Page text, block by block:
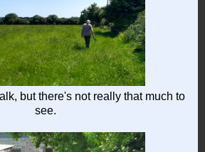
but there's not really that much to
see.